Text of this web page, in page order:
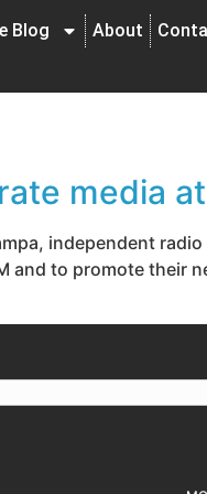
Blog About
media at
independent
and to promote their